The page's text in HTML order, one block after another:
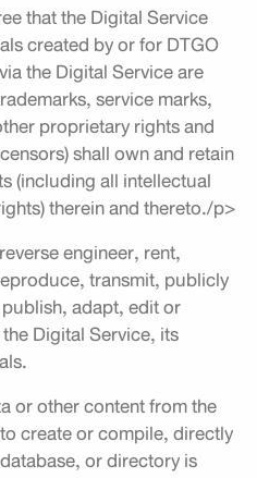
that the Digital Service
created by or for DTGO
the Digital Service are
service marks,
proprietary rights and
shall own and retain
(including all intellectual
therein and thereto./p>
engineer, rent,
transmit, publicly
adapt, edit or
Digital Service, its
or other content from the
create or compile, directly
or directory is